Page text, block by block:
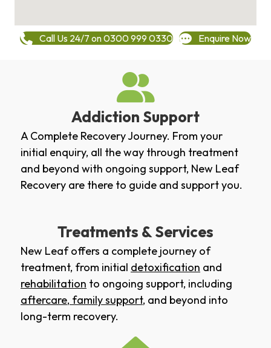
Call Us 24/7 on 0300 999 0330 Enquire Now
Addiction Support
A Complete Recovery Journey. From your
initial enquiry, all the way through treatment
and beyond with ongoing support, New Leaf
Recovery are there to guide and support you.
Treatments & Services
New Leaf offers a complete journey of
treatment, from initial detoxification and
rehabilitation to ongoing support, including
aftercare, family support, and beyond into
long-term recovery.